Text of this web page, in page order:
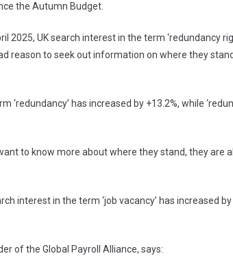
the Autumn Budget.
2025, UK search interest in the term ‘redundancy
reason to seek out information on where they
‘redundancy’ has increased by +13.2%, while
to know more about where they stand, they are
interest in the term ‘job vacancy’ has increased by
of the Global Payroll Alliance, says: